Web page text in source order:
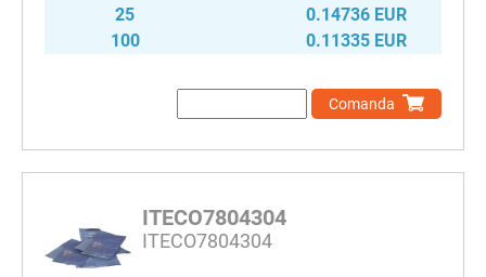
25
0.14736 EUR
100
0.11335 EUR
Comanda
ITECO7804304
ITECO7804304